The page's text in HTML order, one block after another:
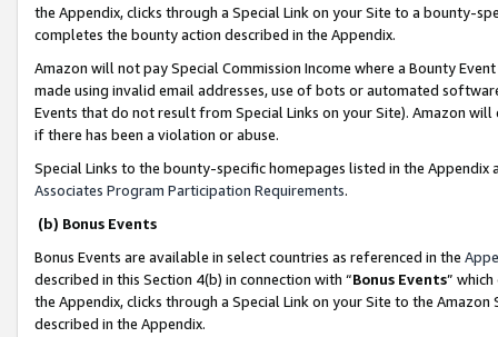
the Appendix, clicks through a Special Link on your Site to a bounty-
completes the bounty action described in the Appendix.
Amazon will not pay Special Commission Income where a Bounty
made using invalid email addresses, use of bots or automated
Events that do not result from Special Links on your Site). Amazon
if there has been a violation or abuse.
Special Links to the bounty-specific homepages listed in the
Associates Program Participation Requirements.
(b) Bonus Events
Bonus Events are available in select countries as referenced in the
described in this Section 4(b) in connection with “Bonus Events”
the Appendix, clicks through a Special Link on your Site to the
described in the Appendix.